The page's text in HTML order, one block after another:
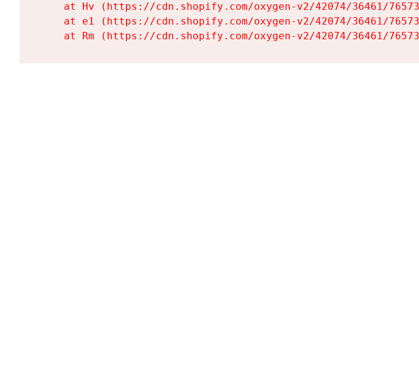
at Hv (https://cdn.shopify.com/oxygen-v2/42074/36461/
at e1 (https://cdn.shopify.com/oxygen-v2/42074/36461/
at Rm (https://cdn.shopify.com/oxygen-v2/42074/36461/